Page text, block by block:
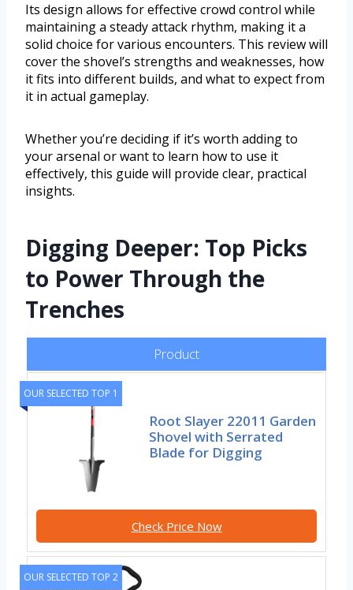
Its design allows for effective crowd control while
maintaining a steady attack rhythm, making it a
solid choice for various encounters. This review will
cover the shovel’s strengths and weaknesses, how
it fits into different builds, and what to expect from
it in actual gameplay.
Whether you’re deciding if it’s worth adding to
your arsenal or want to learn how to use it
effectively, this guide will provide clear, practical
insights.
Digging Deeper: Top Picks
to Power Through the
Trenches
Product
OUR SELECTED TOP 1
Root Slayer 22011 Garden
Shovel with Serrated
Blade for Digging
Check Price Now
OUR SELECTED TOP 2